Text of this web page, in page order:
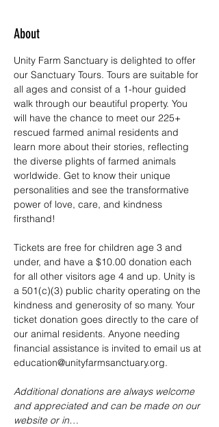
About
Unity Farm Sanctuary is delighted to offer
our Sanctuary Tours. Tours are suitable for
all ages and consist of a 1-hour guided
walk through our beautiful property. You
will have the chance to meet our 225+
rescued farmed animal residents and
learn more about their stories, reflecting
the diverse plights of farmed animals
worldwide. Get to know their unique
personalities and see the transformative
power of love, care, and kindness
firsthand!
Tickets are free for children age 3 and
under, and have a $10.00 donation each
for all other visitors age 4 and up. Unity is
a 501(c)(3) public charity operating on the
kindness and generosity of so many. Your
ticket donation goes directly to the care of
our animal residents. Anyone needing
financial assistance is invited to email us at
education@unityfarmsanctuary.org.
Additional donations are always welcome
and appreciated and can be made on our
website or in…